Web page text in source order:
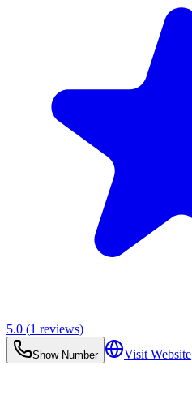
5.0 (1 reviews)
Show Number Visit Website